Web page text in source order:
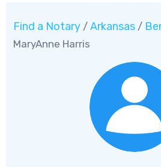
Find a Notary / Arkansas /
MaryAnne Harris